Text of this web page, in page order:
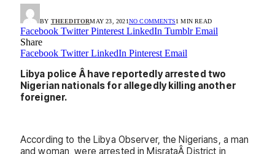
BY THEEDITORMAY 23, 2021NO COMMENTS1 MIN READ
Facebook Twitter Pinterest LinkedIn Tumblr Email
Share
Facebook Twitter LinkedIn Pinterest Email
Libya police Â have reportedly arrested two
Nigerian nationals for allegedly killing another
foreigner.
According to the Libya Observer, the Nigerians, a man
and woman, were arrested in MisrataÂ District in